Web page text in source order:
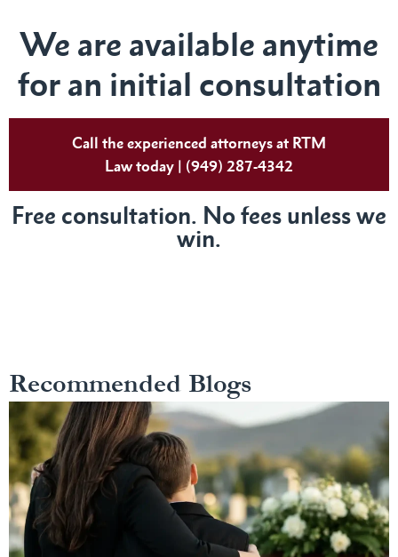
We are available anytime
for an initial consultation
Call the experienced attorneys at RTM
Law today | (949) 287-4342
Free consultation. No fees unless we
win.
Recommended Blogs